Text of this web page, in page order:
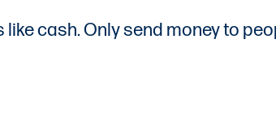
cash. Only send money to